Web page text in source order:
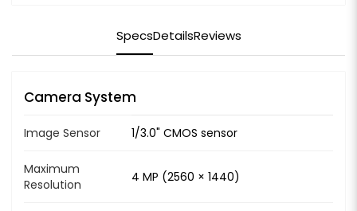
SpecsDetailsReviews
Camera System
Image Sensor 1/3.0" CMOS sensor
Maximum
Resolution
4 MP (2560 × 1440)